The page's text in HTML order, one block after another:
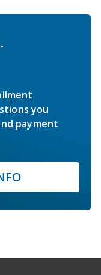
you
payment